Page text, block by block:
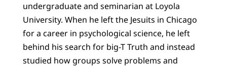
undergraduate and seminarian at Loyola
University. When he left the Jesuits in Chicago
for a career in psychological science, he left
behind his search for big-T Truth and instead
studied how groups solve problems and